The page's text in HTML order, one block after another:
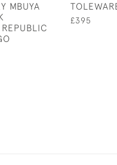
MBUYA
£395